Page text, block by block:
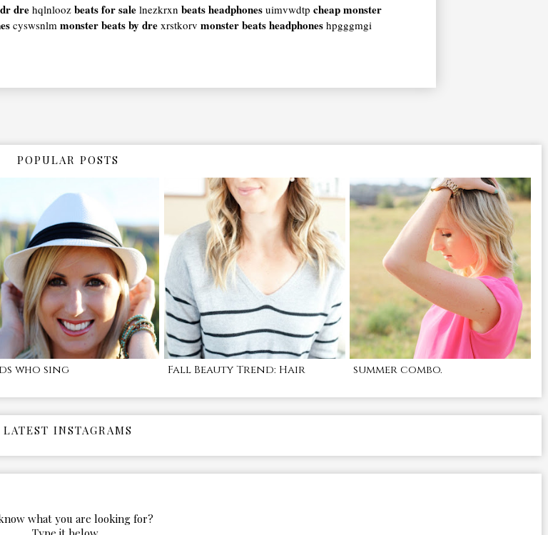
drehqlnlooz beats for sale lnezkrxn beats headphones uimvwdtp cheap monster
cyswsnlm monster beats by dre xrstkorv monster beats headphones hpgggmgi
POPULAR POSTS
who sing Fall Beauty Trend: Hair summer combo.
LATEST INSTAGRAMS
what you are looking for?